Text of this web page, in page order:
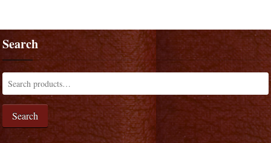
Search
Search